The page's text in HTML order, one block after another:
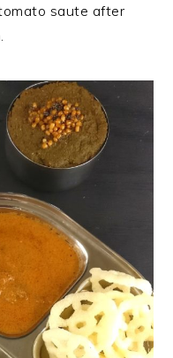
saute after